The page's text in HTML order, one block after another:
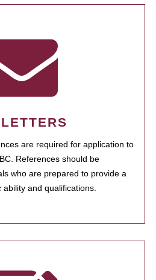
are required for application to
References should be
who are prepared to provide a
and qualifications.